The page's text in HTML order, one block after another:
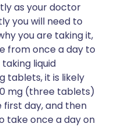
as your doctor
you will need to
you are taking it,
from once a day to
liquid
tablets, it is likely
mg (three tablets)
day, and then
take once a day on